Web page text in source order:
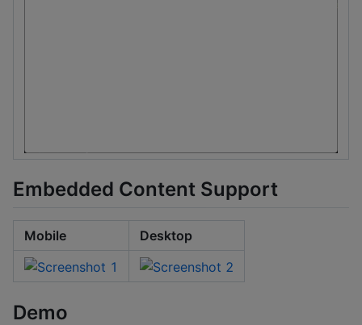
Embedded Content Support
Mobile Desktop
Demo